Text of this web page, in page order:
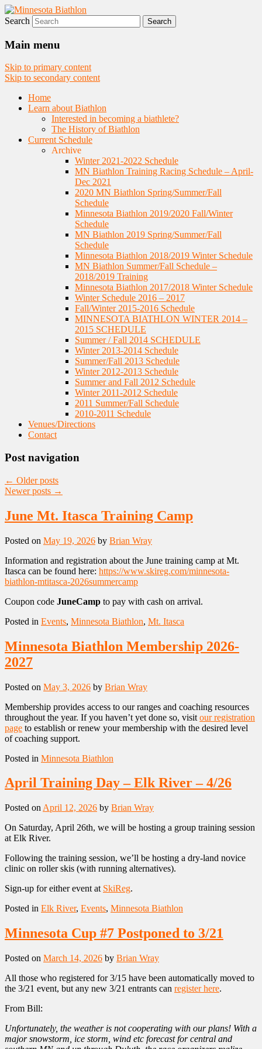
Minnesota Biathlon
Nordic Skiing and Rifle Marksmanship
Search
Main menu
Skip to primary content
Skip to secondary content
Home
Learn about Biathlon
Interested in becoming a biathlete?
The History of Biathlon
Current Schedule
Archive
Winter 2021-2022 Schedule
MN Biathlon Training Racing Schedule – April-
Dec 2021
2020 MN Biathlon Spring/Summer/Fall
Schedule
Minnesota Biathlon 2019/2020 Fall/Winter
Schedule
MN Biathlon 2019 Spring/Summer/Fall
Schedule
Minnesota Biathlon 2018/2019 Winter Schedule
MN Biathlon Summer/Fall Schedule –
2018/2019 Training
Minnesota Biathlon 2017/2018 Winter Schedule
Winter Schedule 2016 – 2017
Fall/Winter 2015-2016 Schedule
MINNESOTA BIATHLON WINTER 2014 –
2015 SCHEDULE
Summer / Fall 2014 SCHEDULE
Winter 2013-2014 Schedule
Summer/Fall 2013 Schedule
Winter 2012-2013 Schedule
Summer and Fall 2012 Schedule
Winter 2011-2012 Schedule
2011 Summer/Fall Schedule
2010-2011 Schedule
Venues/Directions
Contact
Post navigation
← Older posts
Newer posts →
June Mt. Itasca Training Camp
Posted on May 19, 2026 by Brian Wray
Information and registration about the June training camp at Mt.
Itasca can be found here: https://www.skireg.com/minnesota-
biathlon-mtitasca-2026summercamp
Coupon code JuneCamp to pay with cash on arrival.
Posted in Events, Minnesota Biathlon, Mt. Itasca
Minnesota Biathlon Membership 2026-
2027
Posted on May 3, 2026 by Brian Wray
Membership provides access to our ranges and coaching resources
throughout the year. If you haven’t yet done so, visit our registration
page to establish or renew your membership with the desired level
of coaching support.
Posted in Minnesota Biathlon
April Training Day – Elk River – 4/26
Posted on April 12, 2026 by Brian Wray
On Saturday, April 26th, we will be hosting a group training session
at Elk River.
Following the training session, we’ll be hosting a dry-land novice
clinic on roller skis (with running alternatives).
Sign-up for either event at SkiReg.
Posted in Elk River, Events, Minnesota Biathlon
Minnesota Cup #7 Postponed to 3/21
Posted on March 14, 2026 by Brian Wray
All those who registered for 3/15 have been automatically moved to
the 3/21 event, but any new 3/21 entrants can register here.
From Bill:
Unfortunately, the weather is not cooperating with our plans! With a
major snowstorm, ice storm, wind etc forecast for central and